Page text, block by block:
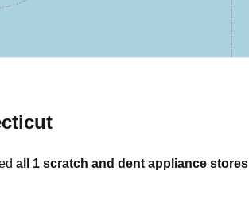
all 1 scratch and dent appliance stores